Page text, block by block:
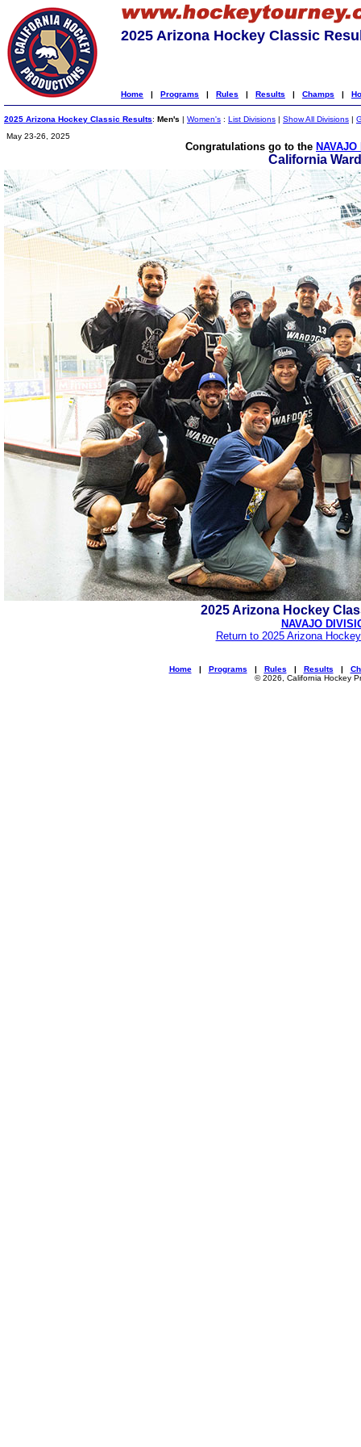
2025 Arizona Hockey Classic
Home | Programs | Rules | Results | Champs |
2025 Arizona Hockey Classic Results: Men's | Women's : List Divisions | Show All Divisions |
May 23-26, 2025
Congratulations go to the
California
2025 Arizona Hockey
NAVAJO
Return to 2025 Arizona
Home| Programs | Rules | Results |
© 2026, California Hockey